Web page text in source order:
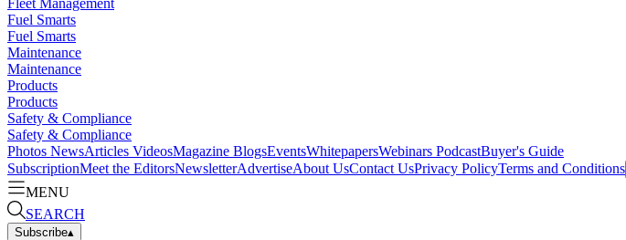
Fuel Smarts
Fuel Smarts
Maintenance
Maintenance
Products
Products
Safety & Compliance
Safety & Compliance
Photos NewsArticles VideosMagazine BlogsEventsWhitepapersWebinars PodcastBuyer's Guide
SubscriptionMeet the EditorsNewsletterAdvertiseAbout UsContact UsPrivacy PolicyTerms and Conditions
MENU
SEARCH
Subscribe▴